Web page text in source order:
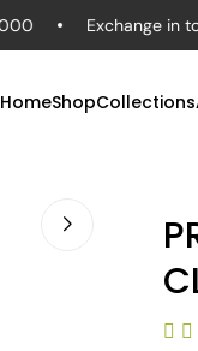
Exchange in to 7
HomeShopCollections